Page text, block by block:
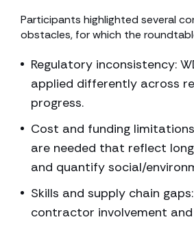
Participants highlighted several
obstacles, for which the
Regulatory inconsistency:
applied differently across
progress.
Cost and funding
are needed that reflect
and quantify social/
Skills and supply chain
contractor involvement